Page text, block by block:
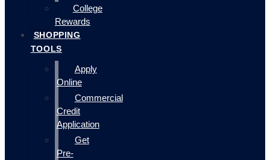
College
Rewards
SHOPPING
TOOLS
Apply
Online
Commercial
Credit
Application
Get
Pre-